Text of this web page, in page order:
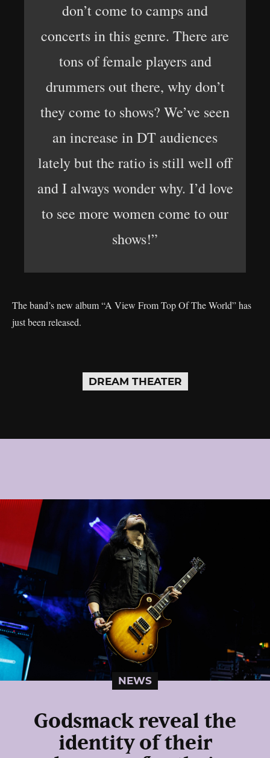
don’t come to camps and
concerts in this genre. There are
tons of female players and
drummers out there, why don’t
they come to shows? We’ve seen
an increase in DT audiences
lately but the ratio is still well off
and I always wonder why. I’d love
to see more women come to our
shows!”
The band’s new album “A View From Top Of The World” has
just been released.
DREAM THEATER
NEWS
Godsmack reveal the
identity of their